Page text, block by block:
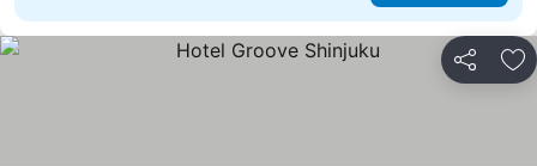
Share